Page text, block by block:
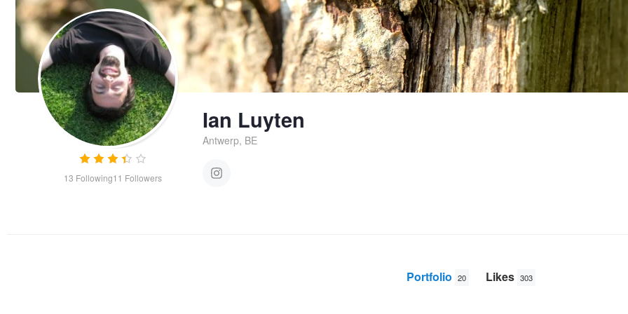
13 Following11 Followers
Ian Luyten
Antwerp, BE
Portfolio 20 Likes 303